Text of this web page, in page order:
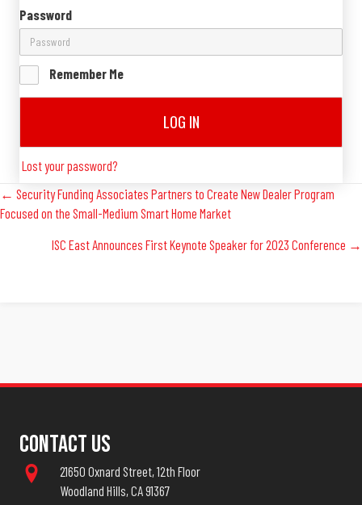
Password
Remember Me
LOG IN
Lost your password?
Posts
Navigation
← Security Funding Associates Partners to Create New Dealer Program
Focused on the Small-Medium Smart Home Market
ISC East Announces First Keynote Speaker for 2023 Conference →
Contact Us
21650 Oxnard Street, 12th Floor
Woodland Hills, CA 91367